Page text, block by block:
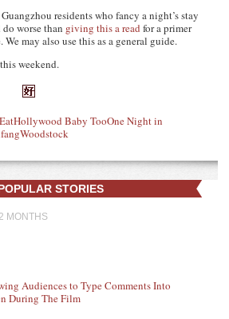
residents who fancy a night’s stay
worse than giving this a read for a primer
on Dongguan’s nightlife. We may also use this as a general guide.
weekend.
EatHollywood Baby TooOne Night in
Woodstock
STORIES
MONTHS
Audiences to Type Comments Into
During The Film